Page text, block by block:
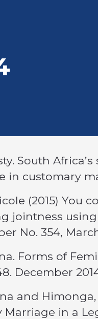
South
in customary
(2015) You
jointness
No. 354,
Forms of
December
and
Marriage in a